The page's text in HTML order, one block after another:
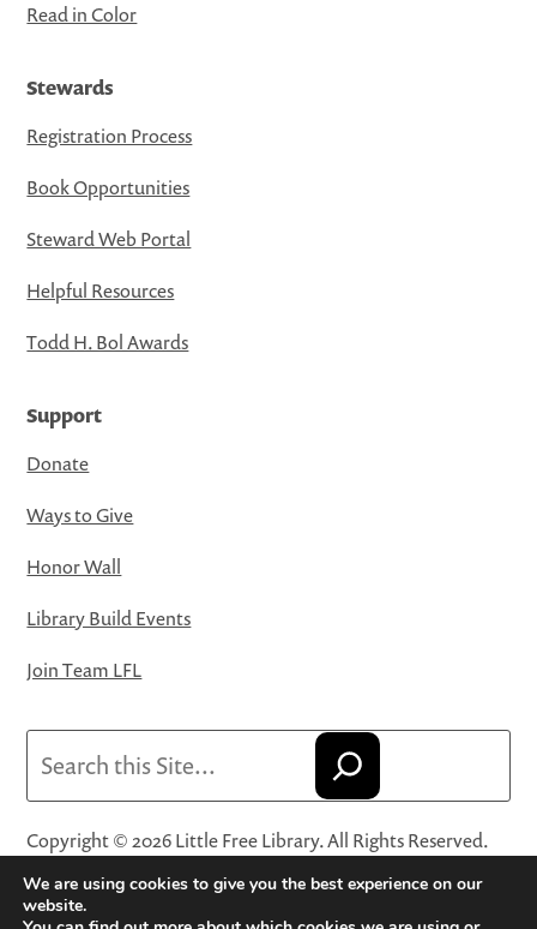
Read in Color
Stewards
Registration Process
Book Opportunities
Steward Web Portal
Helpful Resources
Todd H. Bol Awards
Support
Donate
Ways to Give
Honor Wall
Library Build Events
Join Team LFL
Copyright © 2026 Little Free Library. All Rights Reserved.
Little Free Library® and its logo are registered trademarks
of Little Free Library, a 501(c)(3) nonprofit organization.
We are using cookies to give you the best experience on our
website.